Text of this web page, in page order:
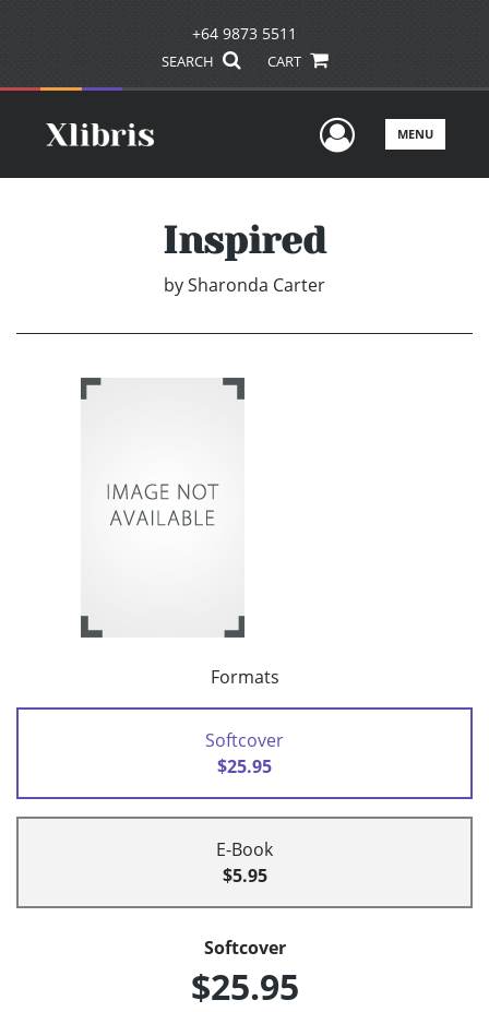
+64 9873 5511
SEARCH CART
UserMENU
Inspired
bySharonda Carter
Formats
Softcover
$25.95
E-Book
$5.95
Softcover
$25.95